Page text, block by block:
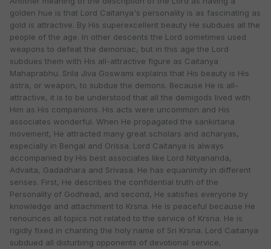
golden hue is that Lord Caitanya's personality is as fascinating as
gold is attractive. By His superexcellent beauty He subdues all the
people of the age. In other descents the Lord sometimes used
weapons to defeat the demoniac, but in this age the Lord
subdues them with His all-attractive figure as Caitanya
Mahaprabhu. Srila Jiva Goswami explains that His beauty is His
astra, or weapon, to subdue the demons. Because He is all-
attractive, it is to be understood that all the demigods lived with
Him as His companions. His acts were uncommon and His
associates wonderful. When He propagated the sankirtana
movement, He attracted many great scholars and acharyas,
especially in Bengal and Orissa. Lord Caitanya is always
accompanied by His best associates like Lord Nityananda,
Advaita, Gadadhara and Srivasa. He has equanimity in different
senses. First, He describes the confidential truth of the
Personality of Godhead, and second, He satisfies everyone by
knowledge and attachment to Krsna. He is peaceful because He
renounces all topics not related to the service of Krsna. He is
rigidly fixed in chanting the holy name of Sri Krsna. Lord Caitanya
subdued all disturbing opponents of devotional service,